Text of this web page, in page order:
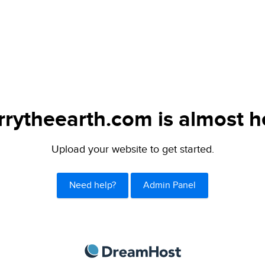
is almost
Upload your website to get started.
Need help? Admin Panel
DreamHost